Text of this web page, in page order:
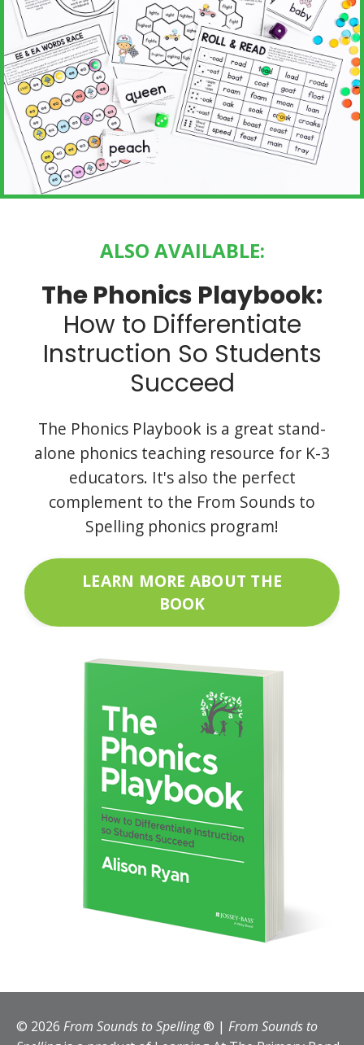
ALSO AVAILABLE:
The Phonics Playbook:
How to Differentiate
Instruction So Students
Succeed
The Phonics Playbook is a great stand-
alone phonics teaching resource for K-3
educators. It's also the perfect
complement to the From Sounds to
Spelling phonics program!
LEARN MORE ABOUT THE
BOOK
© 2026 From Sounds to Spelling® | From Sounds to